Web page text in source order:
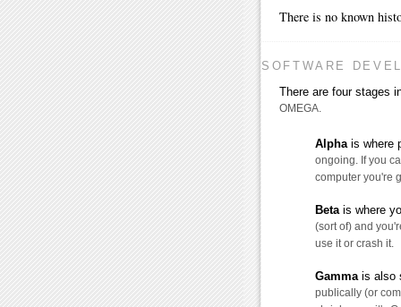
There is no known
SOFTWARE
There are four stages
OMEGA.
Alphais where
ongoing. If you
computer you're
Betais where
(sort of) and
use it or crash it.
Gammais also
publically (or